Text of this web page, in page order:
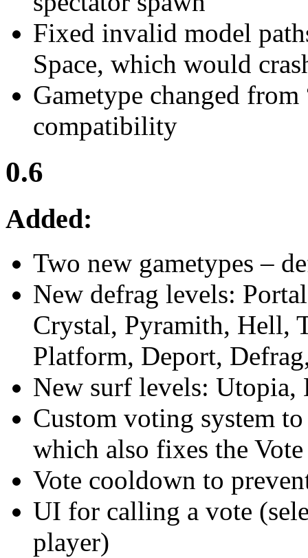
Fixed invalid model
Space, which would
Gametype changed
compatibility
0.6
Added:
Two new gametypes –
New defrag levels:
Crystal, Pyramith, Hell,
Platform, Deport,
New surf levels: Utopia,
Custom voting system
which also fixes the
Vote cooldown to
UI for calling a vote
player)